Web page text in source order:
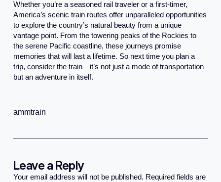
Whether you’re a seasoned rail traveler or a first-timer,
America’s scenic train routes offer unparalleled opportunities
to explore the country’s natural beauty from a unique
vantage point. From the towering peaks of the Rockies to
the serene Pacific coastline, these journeys promise
memories that will last a lifetime. So next time you plan a
trip, consider the train—it’s not just a mode of transportation
but an adventure in itself.
ammtrain
Leave a Reply
Your email address will not be published. Required fields are